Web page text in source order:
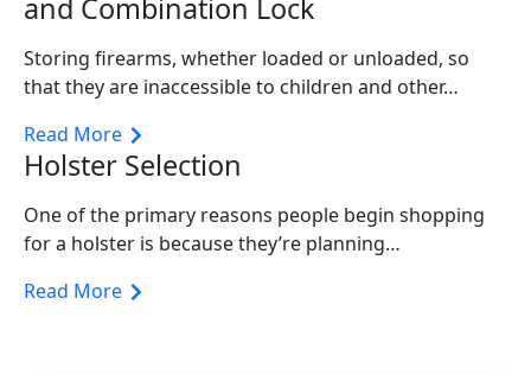
and Combination Lock
Storing firearms, whether loaded or unloaded, so
that they are inaccessible to children and other…
Read More
Holster Selection
One of the primary reasons people begin shopping
for a holster is because they’re planning…
Read More